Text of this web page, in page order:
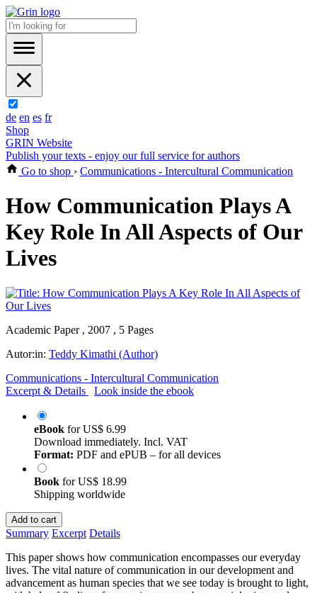
de en es fr
Shop
GRIN Website
Publish your texts - enjoy our full service for authors
Go to shop › Communications - Intercultural Communication
How Communication Plays A
Key Role In All Aspects of Our
Lives
Academic Paper , 2007 , 5 Pages
Autor:in: Teddy Kimathi (Author)
Communications - Intercultural Communication
Excerpt & Details
Look inside the ebook
eBook forUS$ 6.99
Download immediately. Incl. VAT
Format: PDF and ePUB – for all devices
Book forUS$ 18.99
Shipping worldwide
Add to cart
Summary Excerpt Details
This paper shows how communication encompasses our everyday
lives. The vital nature of communication in our development and
advancement as human species that we see today is brought to light,